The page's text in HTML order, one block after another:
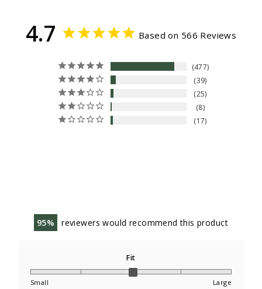
4.7 Based on 566 Reviews
477
39
25
8
17
95 reviewers would recommend this product
Fit
Small Large